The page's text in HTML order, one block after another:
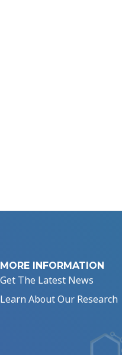
MORE INFORMATION
Get The Latest News
Learn About Our Research